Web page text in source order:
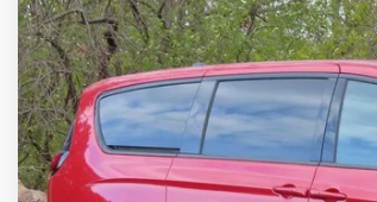
In Stock
GET
Click here for complete incentive details.